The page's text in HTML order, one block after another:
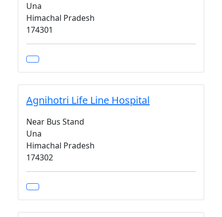
Una
Himachal Pradesh
174301
Agnihotri Life Line Hospital
Near Bus Stand
Una
Himachal Pradesh
174302